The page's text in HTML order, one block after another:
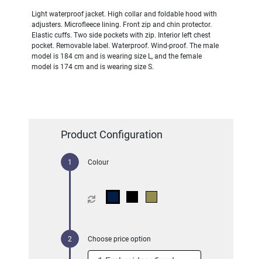
Light waterproof jacket. High collar and foldable hood with
adjusters. Microfleece lining. Front zip and chin protector.
Elastic cuffs. Two side pockets with zip. Interior left chest
pocket. Removable label. Waterproof. Wind-proof. The male
model is 184 cm and is wearing size L, and the female
model is 174 cm and is wearing size S.
Product Configuration
Colour
Choose price option